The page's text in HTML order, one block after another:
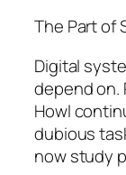
The Part of
Digital
depend on.
Howl
dubious
now study